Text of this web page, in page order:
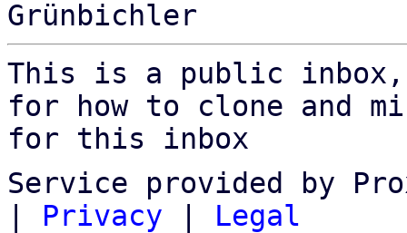
This is a public
for how to clone and
for this inbox
Service provided by
Privacy Legal